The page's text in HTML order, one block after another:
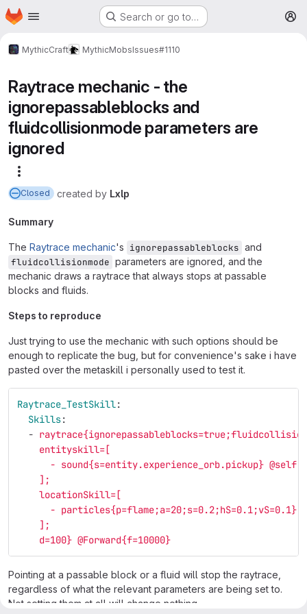
Skip to main content
Homepage Search or go to…
MythicCraft MythicMobsIssues#1110
Raytrace mechanic - the
ignorepassableblocks and
fluidcollisionmode parameters are
ignored
Closed created by Lxlp
Summary
The Raytrace mechanic's ignorepassableblocks and
fluidcollisionmode parameters are ignored, and the
mechanic draws a raytrace that always stops at passable
blocks and fluids.
Steps to reproduce
Just trying to use the mechanic with such options should be
enough to replicate the bug, but for convenience's sake i have
pasted over the metaskill i personally used to test it.
Raytrace_TestSkill:
Skills:
-
entityskill=[
- sound{s=entity.experience_orb.pickup} @self
];
locationSkill=[
- particles{p=flame;a=20;s=0.2;hS=0.1;vS=0.1}
];
d=100} @Forward{f=10000}
Pointing at a passable block or a fluid will stop the raytrace,
regardless of what the relevant parameters are being set to.
Not setting them at all will change nothing.